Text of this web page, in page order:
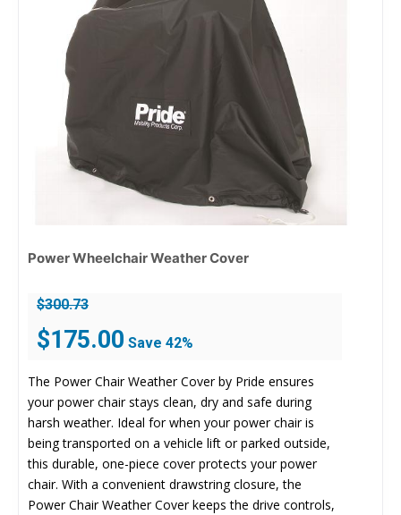
Power Wheelchair Weather Cover
$300.73
Original
price
was:
$300.73.
$175.00 price
is:
$175.00.
Save 42%
The Power Chair Weather Cover by Pride ensures
your power chair stays clean, dry and safe during
harsh weather. Ideal for when your power chair is
being transported on a vehicle lift or parked outside,
this durable, one-piece cover protects your power
chair. With a convenient drawstring closure, the
Power Chair Weather Cover keeps the drive controls,